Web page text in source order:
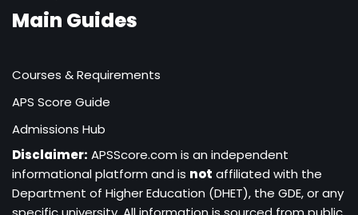
Main Guides
Courses & Requirements
APS Score Guide
Admissions Hub
Disclaimer: APSScore.com is an independent
informational platform and is not affiliated with the
Department of Higher Education (DHET), the GDE, or any